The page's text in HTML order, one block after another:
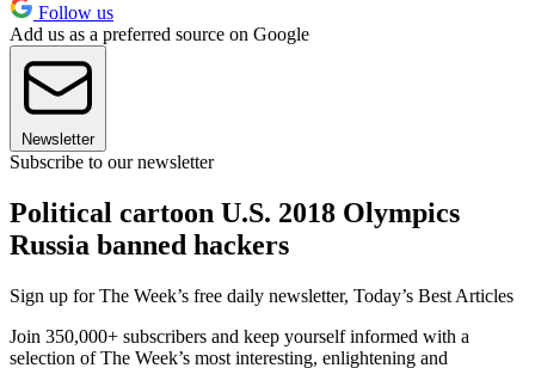
Follow us
Add us as a preferred source on Google
Newsletter
Subscribe to our newsletter
Political cartoon U.S. 2018 Olympics
Russia banned hackers
Sign up for The Week’s free daily newsletter, Today’s Best Articles
Join 350,000+ subscribers and keep yourself informed with a
selection of The Week’s most interesting, enlightening and